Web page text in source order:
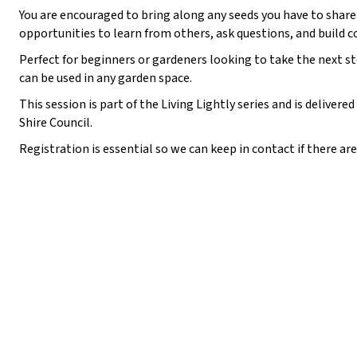
:You are encouraged to bring along any seeds you have to
opportunities to learn from others, ask questions, and build
Perfect for beginners or gardeners looking to take the next
can be used in any garden space.
This session is part of the Living Lightly series and is
Shire Council.
Registration is essential so we can keep in contact if there